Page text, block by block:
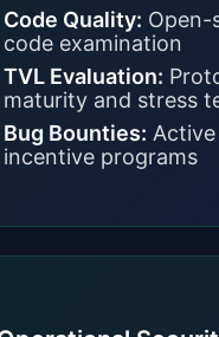
Code Quality: Open-
code examination
TVL Evaluation:
maturity and stress
Bug Bounties:
incentive programs